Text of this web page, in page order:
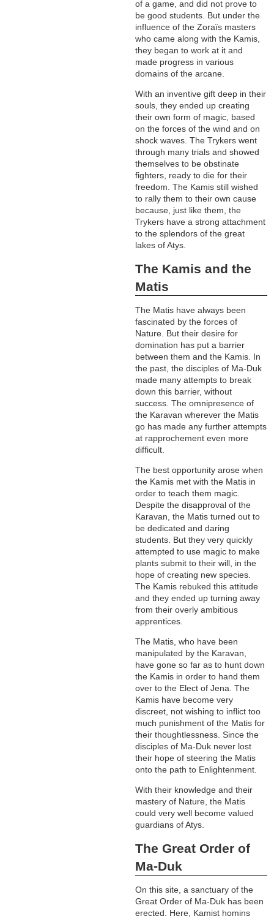
of a game, and did not prove to
be good students. But under the
influence of the Zoraïs masters
who came along with the Kamis,
they began to work at it and
made progress in various
domains of the arcane.
With an inventive gift deep in their
souls, they ended up creating
their own form of magic, based
on the forces of the wind and on
shock waves. The Trykers went
through many trials and showed
themselves to be obstinate
fighters, ready to die for their
freedom. The Kamis still wished
to rally them to their own cause
because, just like them, the
Trykers have a strong attachment
to the splendors of the great
lakes of Atys.
The Kamis and the
Matis
The Matis have always been
fascinated by the forces of
Nature. But their desire for
domination has put a barrier
between them and the Kamis. In
the past, the disciples of Ma-Duk
made many attempts to break
down this barrier, without
success. The omnipresence of
the Karavan wherever the Matis
go has made any further attempts
at rapprochement even more
difficult.
The best opportunity arose when
the Kamis met with the Matis in
order to teach them magic.
Despite the disapproval of the
Karavan, the Matis turned out to
be dedicated and daring
students. But they very quickly
attempted to use magic to make
plants submit to their will, in the
hope of creating new species.
The Kamis rebuked this attitude
and they ended up turning away
from their overly ambitious
apprentices.
The Matis, who have been
manipulated by the Karavan,
have gone so far as to hunt down
the Kamis in order to hand them
over to the Elect of Jena. The
Kamis have become very
discreet, not wishing to inflict too
much punishment of the Matis for
their thoughtlessness. Since the
disciples of Ma-Duk never lost
their hope of steering the Matis
onto the path to Enlightenment.
With their knowledge and their
mastery of Nature, the Matis
could very well become valued
guardians of Atys.
The Great Order of
Ma-Duk
On this site, a sanctuary of the
Great Order of Ma-Duk has been
erected. Here, Kamist homins